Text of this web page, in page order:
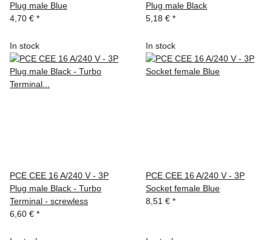
Plug male Blue
4,70 € *
Plug male Black
5,18 € *
In stock
PCE CEE 16 A/240 V - 3P
Plug male Black - Turbo
Terminal - screwless
6,60 € *
In stock
PCE CEE 16 A/240 V - 3P
Socket female Blue
8,51 € *